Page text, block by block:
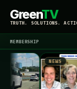
GreenTV
TRUTH. SOLUTIONS.
MEMBERSHIP
NEWS